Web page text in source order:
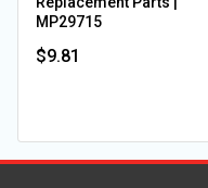
MP29715
$9.81